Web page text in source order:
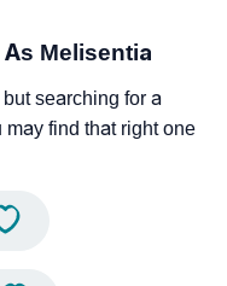
Melisentia
searching for a
find that right one